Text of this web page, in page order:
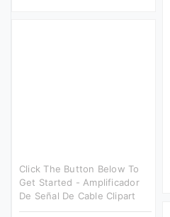
Click The Button Below To
Get Started - Amplificador
De Señal De Cable Clipart